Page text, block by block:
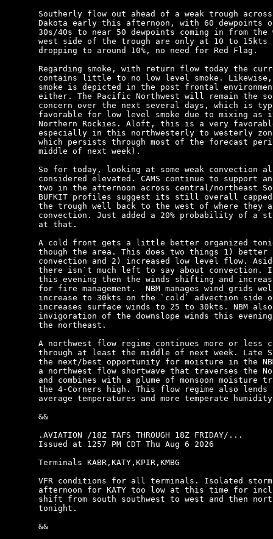
Southerly flow out ahead of a weak trough
Dakota early this afternoon, with 60 dewpoints
30s/40s to near 50 dewpoints coming in from the
west side of the trough are only at 10 to 15kts
dropping to around 10%, no need for Red Flag.
Regarding smoke, with return flow today the
contains little to no low level smoke.
smoke is depicted in the post frontal
either. The Pacific Northwest will remain the
concern over the next several days, which is
favorable for low level smoke due to mixing as
Northern Rockies. Aloft, this is a very
especially in this northwesterly to westerly
which persists through most of the forecast
middle of next week).
So for today, looking at some weak convection
considered elevated. CAMS continue to support
two in the afternoon across central/northeast
BUFKIT profiles suggest its still overall
the trough well back to the west of where they
convection. Just added a 20% probability of a
at that.
A cold front gets a little better organized
though the area. This does two things 1)
convection and 2) increased low level flow.
there isn`t much left to say about convection.
this evening then the winds shifting and
for fire management.  NBM manages wind grids
increase to 30kts on the `cold` advection side
increases surface winds to 25 to 30kts. NBM
invigoration of the downslope winds this
the northeast.
A northwest flow regime continues more or less
through at least the middle of next week. Late
the next/best opportunity for moisture in the
a northwest flow shortwave that traverses the
and combines with a plume of monsoon moisture
the 4-Corners high. This flow regime also lends
average temperatures and more temperate
&&
.AVIATION /18Z TAFS THROUGH 18Z FRIDAY/...
Issued at 1257 PM CDT Thu Aug 6 2026
Terminals KABR,KATY,KPIR,KMBG
VFR conditions for all terminals. Isolated
afternoon for KATY too low at this time for
shift from south southwest to west and then
tonight.
&&